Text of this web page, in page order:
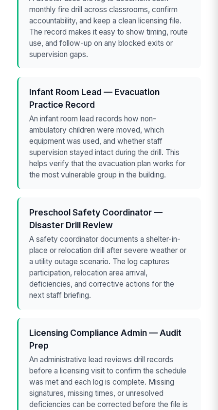
monthly fire drill across classrooms, confirm
accountability, and keep a clean licensing file.
The record makes it easy to show timing, route
use, and follow-up on any blocked exits or
supervision gaps.
Infant Room Lead — Evacuation
Practice Record
An infant room lead records how non-
ambulatory children were moved, which
equipment was used, and whether staff
supervision stayed intact during the drill. This
helps verify that the evacuation plan works for
the most vulnerable group in the building.
Preschool Safety Coordinator —
Disaster Drill Review
A safety coordinator documents a shelter-in-
place or relocation drill after severe weather or
a utility outage scenario. The log captures
participation, relocation area arrival,
deficiencies, and corrective actions for the
next staff briefing.
Licensing Compliance Admin — Audit
Prep
An administrative lead reviews drill records
before a licensing visit to confirm the schedule
was met and each log is complete. Missing
signatures, missing times, or unresolved
deficiencies can be corrected before the file is